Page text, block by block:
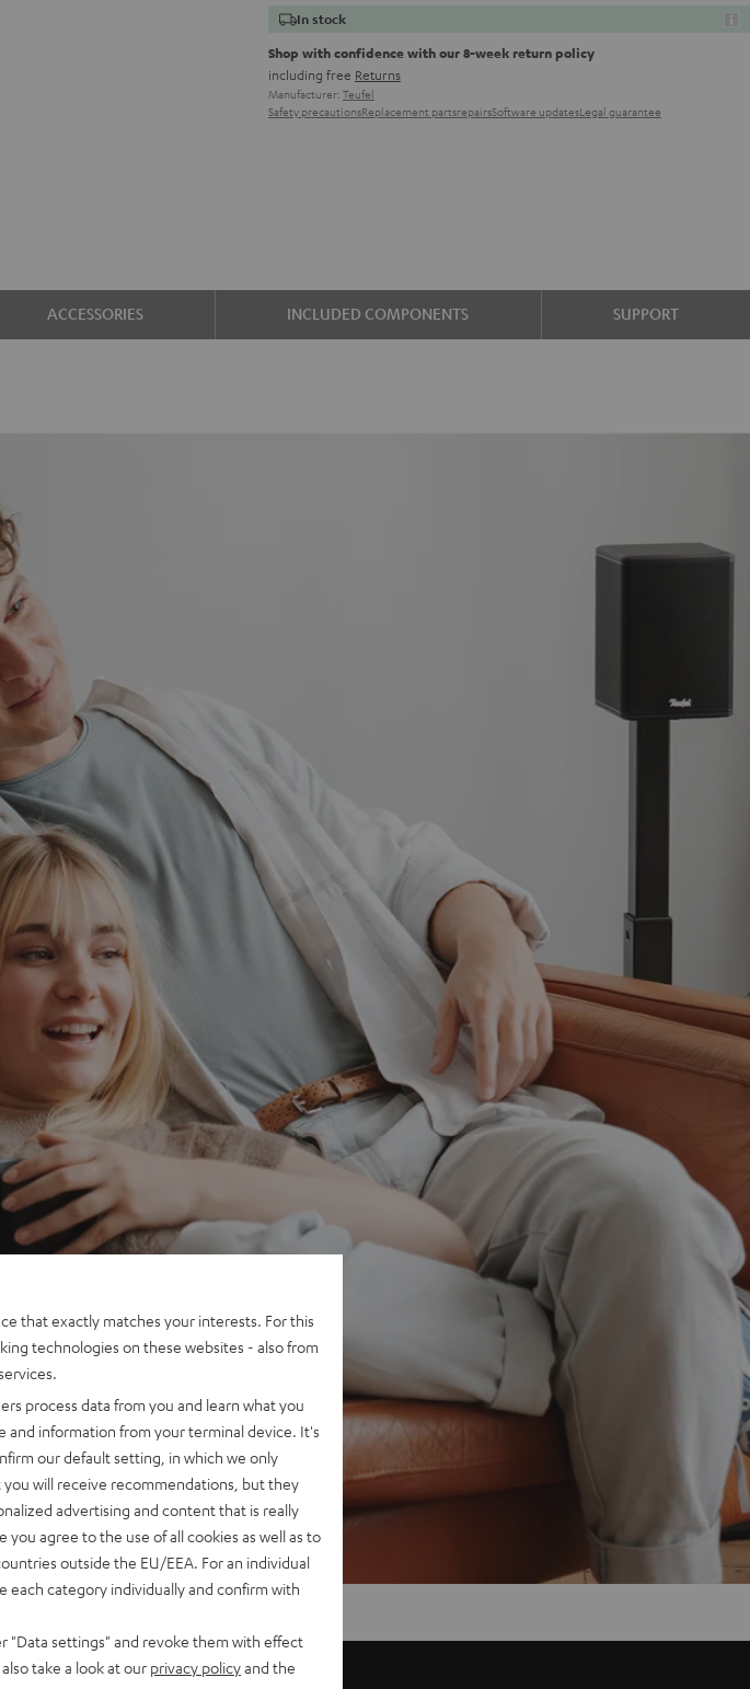
In stock
Shop with confidence with our 8-week return policy
including free Returns
Manufacturer: Teufel
Safety precautionsReplacement partsrepairsSoftware updatesLegal guarantee
ACCESSORIES INCLUDED COMPONENTS SUPPORT
that exactly matches your interests. For this
technologies on these websites - also from
process data from you and learn what you
information from your terminal device. It's
our default setting, in which we only
will receive recommendations, but they
advertising and content that is really
you agree to the use of all cookies as well as to
outside the EU/EEA. For an individual
each category individually and confirm with
"Data settings" and revoke them with effect
take a look at our privacy policyand the